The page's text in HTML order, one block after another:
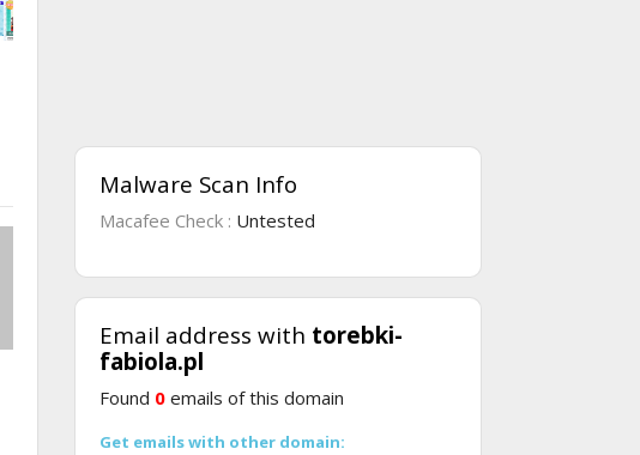
Malware Scan Info
Macafee Check : Untested
Email address with torebki-
fabiola.pl
Found 0 emails of this domain
Get emails with other domain: